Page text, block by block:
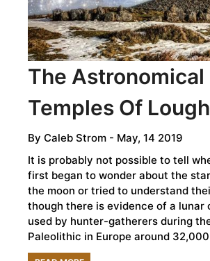
The Astronomical
Temples Of
By Caleb Strom - May, 14 2019
It is probably not possible to tell
first began to wonder about the
the moon or tried to understand
though there is evidence of a lunar
used by hunter-gatherers during
Paleolithic in Europe around 32,000